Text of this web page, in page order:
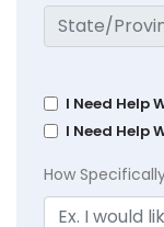
I Need Help
I Need Help
How